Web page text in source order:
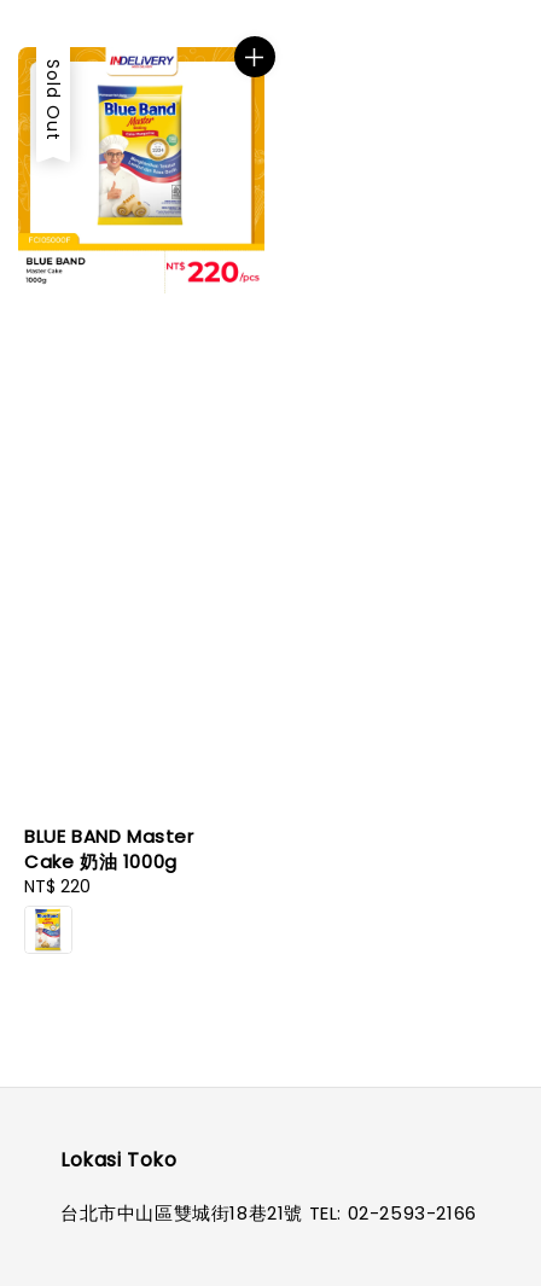
Sold Out
BLUE BAND Master
Cake 奶油 1000g
Regular
price
NT$ 220
Lokasi Toko
台北市中山區雙城街18巷21號 TEL: 02-2593-2166